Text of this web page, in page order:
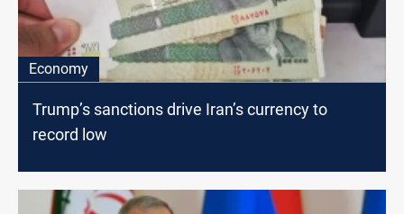
Economy
Trump’s sanctions drive Iran’s currency to
record low